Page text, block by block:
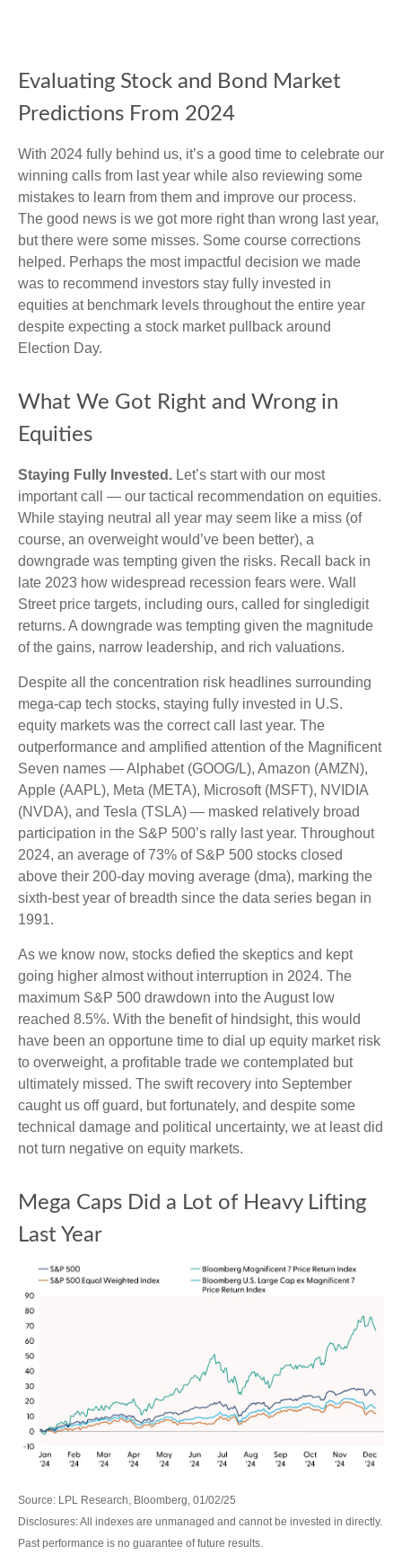
Evaluating Stock and Bond Market
Predictions From 2024
With 2024 fully behind us, it’s a good time to celebrate our
winning calls from last year while also reviewing some
mistakes to learn from them and improve our process.
The good news is we got more right than wrong last year,
but there were some misses. Some course corrections
helped. Perhaps the most impactful decision we made
was to recommend investors stay fully invested in
equities at benchmark levels throughout the entire year
despite expecting a stock market pullback around
Election Day.
What We Got Right and Wrong in
Equities
Staying Fully Invested. Let’s start with our most
important call — our tactical recommendation on equities.
While staying neutral all year may seem like a miss (of
course, an overweight would’ve been better), a
downgrade was tempting given the risks. Recall back in
late 2023 how widespread recession fears were. Wall
Street price targets, including ours, called for singledigit
returns. A downgrade was tempting given the magnitude
of the gains, narrow leadership, and rich valuations.
Despite all the concentration risk headlines surrounding
mega-cap tech stocks, staying fully invested in U.S.
equity markets was the correct call last year. The
outperformance and amplified attention of the Magnificent
Seven names — Alphabet (GOOG/L), Amazon (AMZN),
Apple (AAPL), Meta (META), Microsoft (MSFT), NVIDIA
(NVDA), and Tesla (TSLA) — masked relatively broad
participation in the S&P 500’s rally last year. Throughout
2024, an average of 73% of S&P 500 stocks closed
above their 200-day moving average (dma), marking the
sixth-best year of breadth since the data series began in
1991.
As we know now, stocks defied the skeptics and kept
going higher almost without interruption in 2024. The
maximum S&P 500 drawdown into the August low
reached 8.5%. With the benefit of hindsight, this would
have been an opportune time to dial up equity market risk
to overweight, a profitable trade we contemplated but
ultimately missed. The swift recovery into September
caught us off guard, but fortunately, and despite some
technical damage and political uncertainty, we at least did
not turn negative on equity markets.
Mega Caps Did a Lot of Heavy Lifting
Last Year
Source: LPL Research, Bloomberg, 01/02/25
Disclosures: All indexes are unmanaged and cannot be invested in directly.
Past performance is no guarantee of future results.